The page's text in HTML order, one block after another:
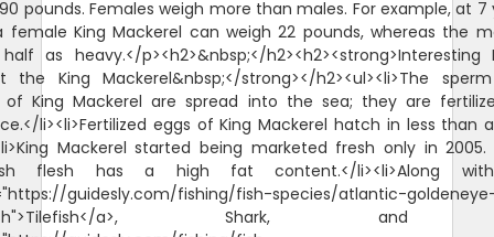
pounds. Females weigh more than males. For example, at 7
female King Mackerel can weigh 22 pounds, whereas the
as heavy.</p><h2>&nbsp;</h2><h2><strong>Interesting
the King Mackerel&nbsp;</strong></h2><ul><li>The
of King Mackerel are spread into the sea; they are
li><li>Fertilized eggs of King Mackerel hatch in less than
Mackerel started being marketed fresh only in 2005.
flesh has a high fat content.</li><li>Along
guidesly.com/fishing/fish-species/atlantic-
a>, Shark, and